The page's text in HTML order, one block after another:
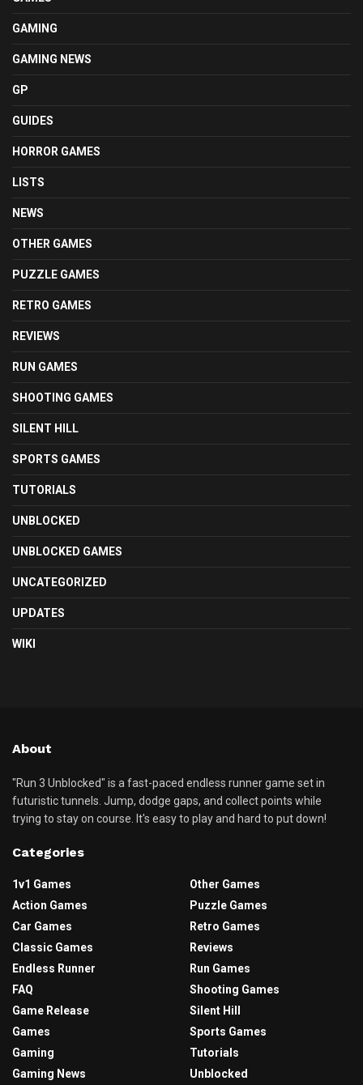
GAMING
GAMING NEWS
GP
GUIDES
HORROR GAMES
LISTS
NEWS
OTHER GAMES
PUZZLE GAMES
RETRO GAMES
REVIEWS
RUN GAMES
SHOOTING GAMES
SILENT HILL
SPORTS GAMES
TUTORIALS
UNBLOCKED
UNBLOCKED GAMES
UNCATEGORIZED
UPDATES
WIKI
About
"Run 3 Unblocked" is a fast-paced endless runner game set in
futuristic tunnels. Jump, dodge gaps, and collect points while
trying to stay on course. It's easy to play and hard to put down!
Categories
1v1 Games
Action Games
Car Games
Classic Games
Endless Runner
FAQ
Game Release
Games
Gaming
Gaming News
Other Games
Puzzle Games
Retro Games
Reviews
Run Games
Shooting Games
Silent Hill
Sports Games
Tutorials
Unblocked